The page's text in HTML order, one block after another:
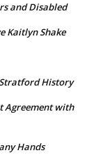
and Disabled
Kaitlyn Shake
Stratford History
Agreement with
Hands